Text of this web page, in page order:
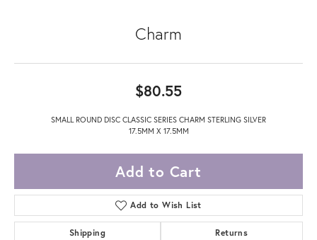
Charm
$80.55
SMALL ROUND DISC CLASSIC SERIES CHARM STERLING SILVER
17.5MM X 17.5MM
Add to Cart
Add to Wish List
Shipping Returns